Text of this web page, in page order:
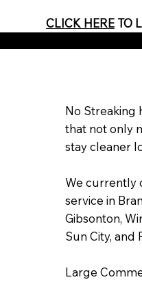
CLICK HERETO
No Streaking
that not only
stay cleaner
We currently
service in
Gibsonton,
Sun City, and
Large